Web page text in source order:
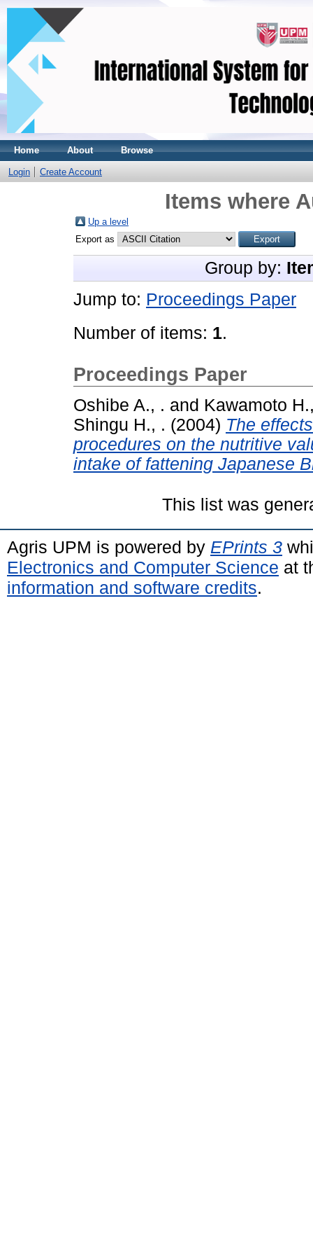
Home About Browse
Login Create Account
Items where
Up a level
Export as
Group by:
Jump to: Proceedings Paper
Number of items: 1.
Proceedings Paper
Oshibe A., . and Kawamoto
Shingu H., . (2004) The
procedures on the nutritive
intake of fattening Japanese
This list was
Agris UPM is powered by EPrints 3
Electronics and Computer Science at
information and software credits.